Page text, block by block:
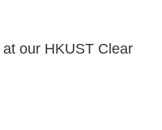
at our HKUST Clear